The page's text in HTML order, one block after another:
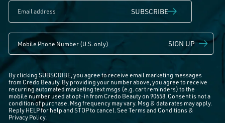
SUBSCRIBE
SIGN UP
By clicking SUBSCRIBE, you agree to receive email marketing messages
from Credo Beauty. By providing your number above, you agree to receive
recurring automated marketing text msgs (e.g. cart reminders) to the
mobile number used at opt-in from Credo Beauty on 90658. Consent is not a
condition of purchase. Msg frequency may vary. Msg & data rates may apply.
Reply HELP for help and STOP to cancel. See Terms and Conditions &
Privacy Policy.